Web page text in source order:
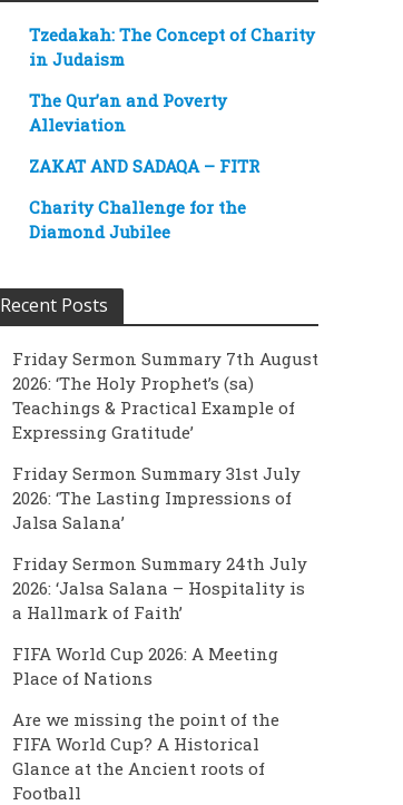
Tzedakah: The Concept of Charity
in Judaism
The Qur’an and Poverty
Alleviation
ZAKAT AND SADAQA – FITR
Charity Challenge for the
Diamond Jubilee
Recent Posts
Friday Sermon Summary 7th August
2026: ‘The Holy Prophet’s (sa)
Teachings & Practical Example of
Expressing Gratitude’
Friday Sermon Summary 31st July
2026: ‘The Lasting Impressions of
Jalsa Salana’
Friday Sermon Summary 24th July
2026: ‘Jalsa Salana – Hospitality is
a Hallmark of Faith’
FIFA World Cup 2026: A Meeting
Place of Nations
Are we missing the point of the
FIFA World Cup? A Historical
Glance at the Ancient roots of
Football